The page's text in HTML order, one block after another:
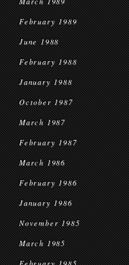
February 1989
June 1988
February 1988
January 1988
October 1987
March 1987
February 1987
March 1986
February 1986
January 1986
November 1985
March 1985